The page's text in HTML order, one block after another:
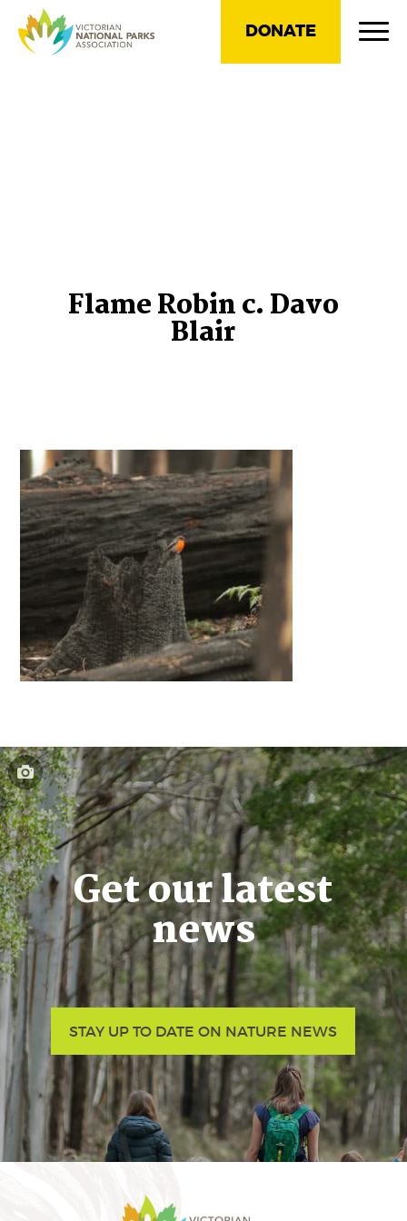
DONATE
Flame Robin c. Davo
Blair
Get our latest
news
STAY UP TO DATE ON NATURE NEWS